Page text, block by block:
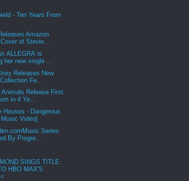
- Ten Years From
Amazon
of Stevie...
ALLEGRA is
her new single ...
Releases New
Fe...
Animals Release First
in 4 Ye...
Houses - Dangerous
Video]
Series
By Progre...
SINGS TITLE
HBO MAX'S